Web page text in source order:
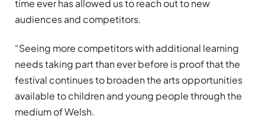
time ever has allowed us to reach out to new
audiences and competitors.
“Seeing more competitors with additional learning
needs taking part than ever before is proof that the
festival continues to broaden the arts opportunities
available to children and young people through the
medium of Welsh.